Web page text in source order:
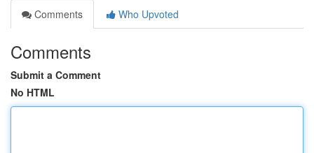
Comments
Who Upvoted
Comments
Submit a Comment
No HTML